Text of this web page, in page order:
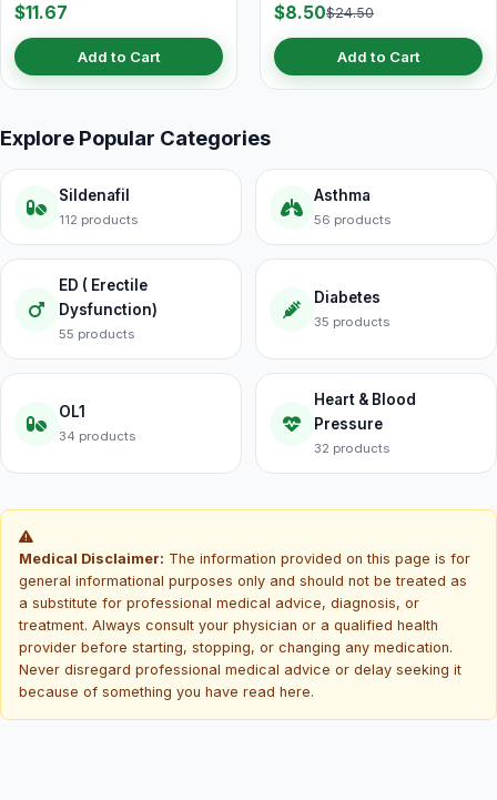
$11.67
Add to Cart
$8.50$24.50
Add to Cart
Explore Popular Categories
Sildenafil
112 products
Asthma
56 products
ED ( Erectile
Dysfunction)
55 products
Diabetes
35 products
OL1
34 products
Heart & Blood
Pressure
32 products
Medical Disclaimer: The information provided on this page is for
general informational purposes only and should not be treated as
a substitute for professional medical advice, diagnosis, or
treatment. Always consult your physician or a qualified health
provider before starting, stopping, or changing any medication.
Never disregard professional medical advice or delay seeking it
because of something you have read here.